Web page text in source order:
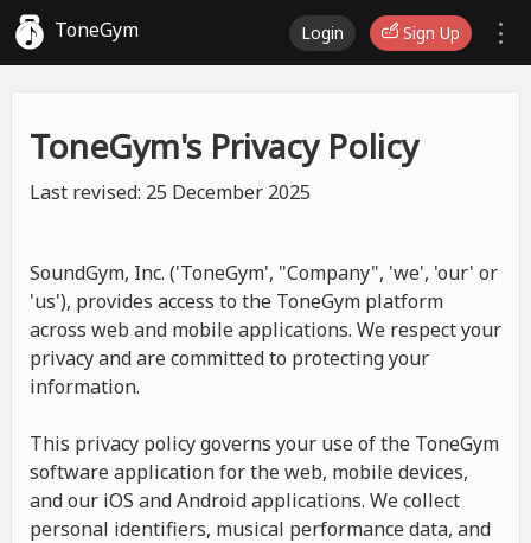
ToneGym Login Sign Up
ToneGym's Privacy Policy
Last revised: 25 December 2025
SoundGym, Inc. ('ToneGym', "Company", 'we', 'our' or
'us'), provides access to the ToneGym platform
across web and mobile applications. We respect your
privacy and are committed to protecting your
information.
This privacy policy governs your use of the ToneGym
software application for the web, mobile devices,
and our iOS and Android applications. We collect
personal identifiers, musical performance data, and